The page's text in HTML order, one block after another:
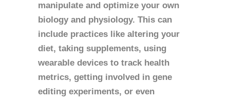
manipulate and optimize your own
biology and physiology. This can
include practices like altering your
diet, taking supplements, using
wearable devices to track health
metrics, getting involved in gene
editing experiments, or even